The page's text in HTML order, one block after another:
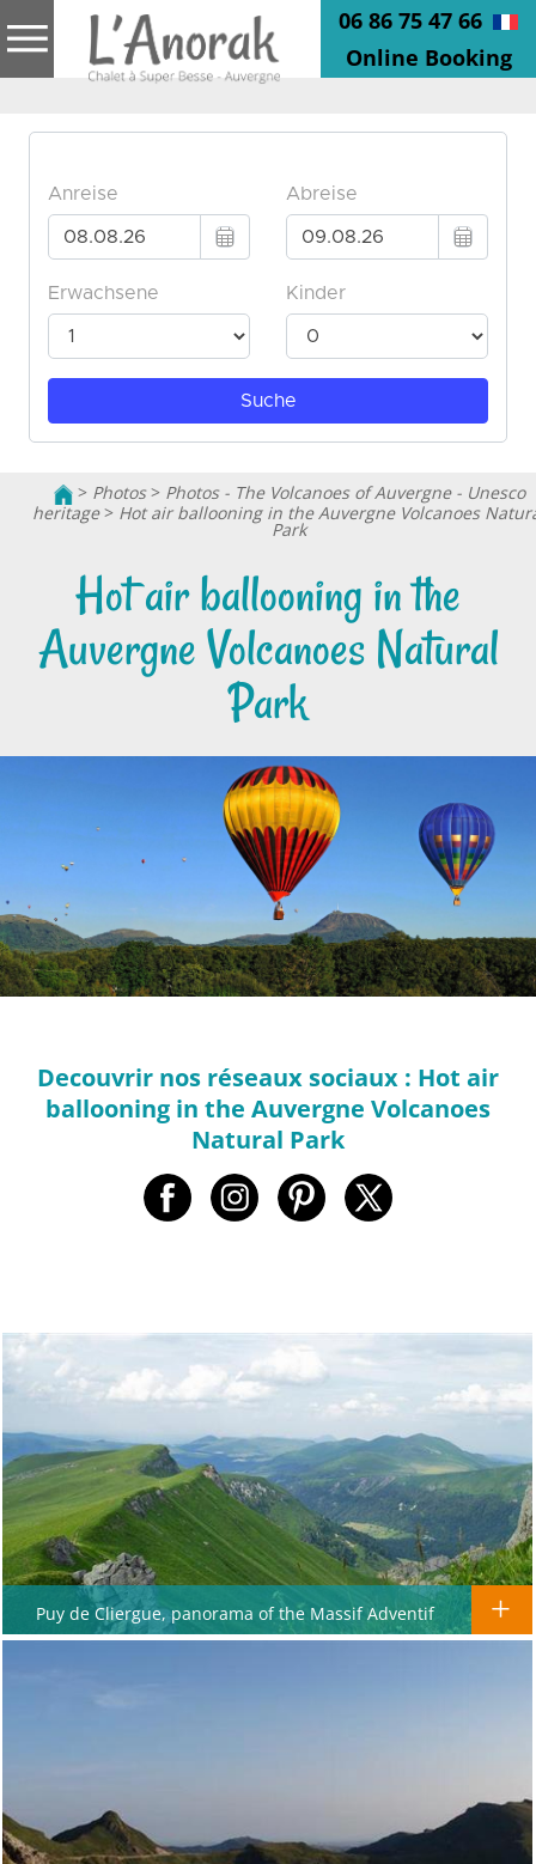
06 86 75 47 66
Online Booking
> Photos> Photos - The Volcanoes of Auvergne - Unesco
heritage> Hot air ballooning in the Auvergne Volcanoes
Park
Hot air ballooning in the
Auvergne Volcanoes Natural
Park
Decouvrir nos réseaux sociaux : Hot air
ballooning in the Auvergne Volcanoes
Natural Park
Puy de Cliergue, panorama of the Massif Adventif